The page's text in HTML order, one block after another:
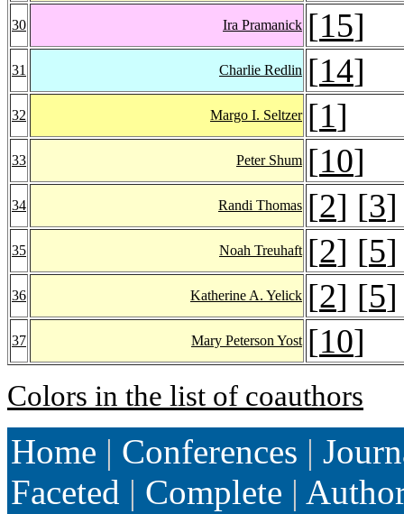
30 Ira Pramanick [15]
31 Charlie Redlin [14]
32 Margo I. Seltzer [1]
33 Peter Shum [10]
34 Randi Thomas [2] [3]
35 Noah Treuhaft [2] [5]
36 Katherine A. Yelick [2] [5]
37 Mary Peterson Yost [10]
Colors in the list of coauthors
Home | Conferences |
Faceted | Complete |